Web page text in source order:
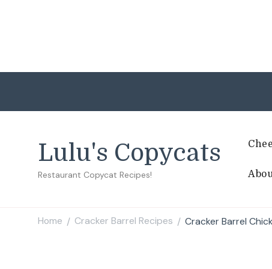
Lulu's Copycats
Restaurant Copycat Recipes!
Home / Cracker Barrel Recipes / Cracker Barrel